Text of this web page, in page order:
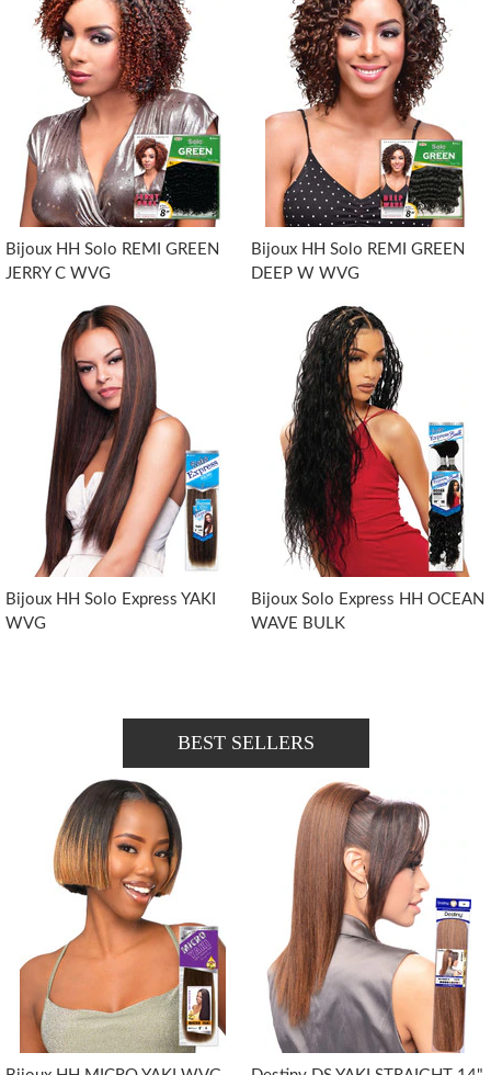
Bijoux HH Solo REMI GREEN
JERRY C WVG
Bijoux HH Solo REMI GREEN
DEEP W WVG
Bijoux HH Solo Express YAKI
WVG
Bijoux Solo Express HH OCEAN
WAVE BULK
BEST SELLERS